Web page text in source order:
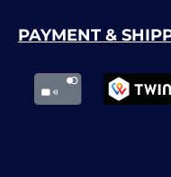
PAYMENT &